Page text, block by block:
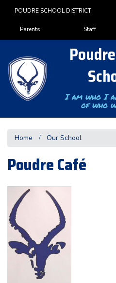
POUDRE SCHOOL DISTRICT
Landing Page Menu
Parents Staff
I am who I
of who
Home Our School
Poudre Café